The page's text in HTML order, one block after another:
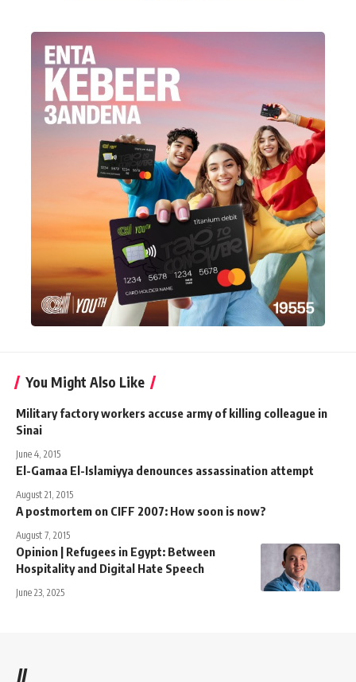
You Might Also Like
Military factory workers accuse army of killing colleague in
Sinai
June 4, 2015
El-Gamaa El-Islamiyya denounces assassination attempt
August 21, 2015
A postmortem on CIFF 2007: How soon is now?
August 7, 2015
Opinion | Refugees in Egypt: Between
Hospitality and Digital Hate Speech
June 23, 2025